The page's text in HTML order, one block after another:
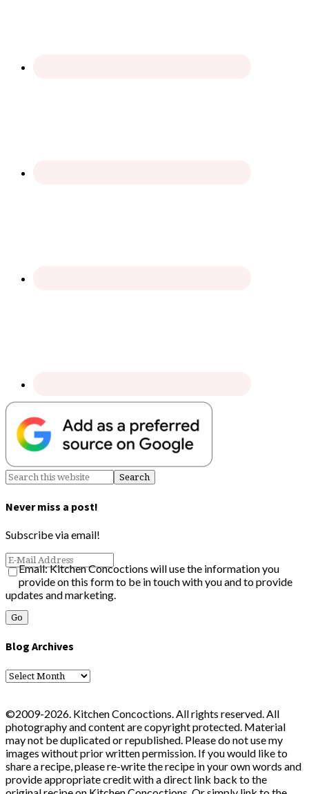
Never miss a post!
Subscribe via email!
Email: Kitchen Concoctions will use the information you
provide on this form to be in touch with you and to provide
updates and marketing.
Blog Archives
Blog
Archives
©2009-2026. Kitchen Concoctions. All rights reserved. All
photography and content are copyright protected. Material
may not be duplicated or republished. Please do not use my
images without prior written permission. If you would like to
share a recipe, please re-write the recipe in your own words and
provide appropriate credit with a direct link back to the